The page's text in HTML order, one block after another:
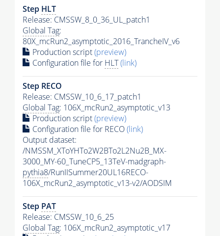
Step HLT
Release: CMSSW_8_0_36_UL_patch1
Global Tag:
80X_mcRun2_asymptotic_2016_TrancheIV_v6
Production script(preview)
Configuration file for HLT(link)
Step RECO
Release: CMSSW_10_6_17_patch1
Global Tag: 106X_mcRun2_asymptotic_v13
Production script(preview)
Configuration file for RECO(link)
Output dataset:
/NMSSM_XToYHTo2W2BTo2L2Nu2B_MX-
3000_MY-60_TuneCP5_13TeV-madgraph-
pythia8/RunIISummer20UL16RECO-
106X_mcRun2_asymptotic_v13-v2/AODSIM
Step PAT
Release: CMSSW_10_6_25
Global Tag: 106X_mcRun2_asymptotic_v17